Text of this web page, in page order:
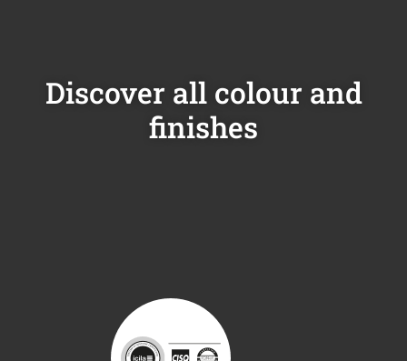
Discover all colour and
finishes